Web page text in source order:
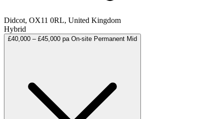
Didcot, OX11 0RL, United Kingdom
Hybrid
£40,000 – £45,000 pa On-site Permanent Mid